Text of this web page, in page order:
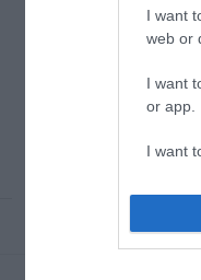
I want
web or
I want
or app.
I want
B0027